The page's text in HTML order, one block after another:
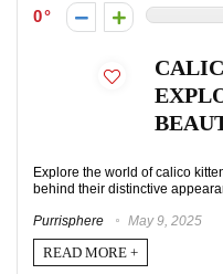
0
Explore the world of calico
behind their distinctive
Purrisphere May 9, 2025
READ MORE +